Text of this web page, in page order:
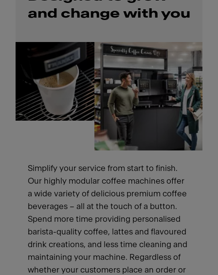
and change with you
Simplify your service from start to finish.
Our highly modular coffee machines offer
a wide variety of delicious premium coffee
beverages – all at the touch of a button.
Spend more time providing personalised
barista-quality coffee, lattes and flavoured
drink creations, and less time cleaning and
maintaining your machine. Regardless of
whether your customers place an order or